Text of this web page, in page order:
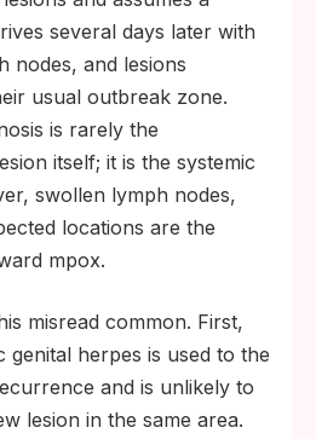
several days later with
nodes, and lesions
usual outbreak zone.
is rarely the
itself; it is the systemic
swollen lymph nodes,
locations are the
mpox.
misread common. First,
herpes is used to the
and is unlikely to
lesion in the same area.